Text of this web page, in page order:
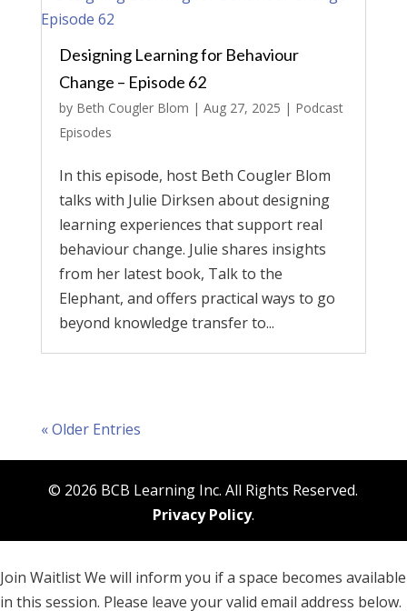
Designing Learning for Behaviour
Change – Episode 62
by Beth Cougler Blom | Aug 27, 2025 | Podcast
Episodes
In this episode, host Beth Cougler Blom
talks with Julie Dirksen about designing
learning experiences that support real
behaviour change. Julie shares insights
from her latest book, Talk to the
Elephant, and offers practical ways to go
beyond knowledge transfer to...
« Older Entries
© 2026 BCB Learning Inc. All Rights Reserved.
Privacy Policy.
Join WaitlistWe will inform you if a space becomes available
in this session. Please leave your valid email address below.